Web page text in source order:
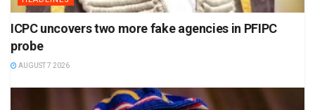
ICPC uncovers two more fake agencies in PFIPC
probe
AUGUST 7 2026